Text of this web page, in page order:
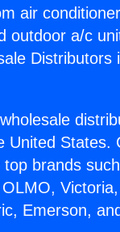
air
outdoor a/c
United
brands
Emerson,